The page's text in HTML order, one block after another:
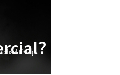
Phillip